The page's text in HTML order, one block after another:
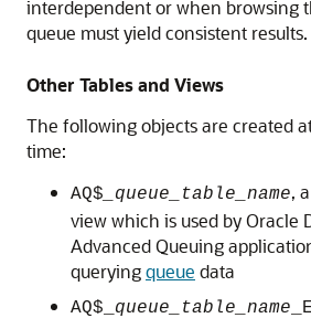
interdependent or when browsing
queue must yield consistent results.
Other Tables and Views
The following objects are created
time:
AQ$ _queue_table_name,
view which is used by Oracle
Advanced Queuing
queryingqueue data
AQ$_ queue_table_name _E